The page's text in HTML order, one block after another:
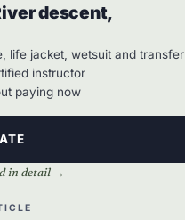
descent,
life jacket, wetsuit and transfer
instructor
paying now
in detail →